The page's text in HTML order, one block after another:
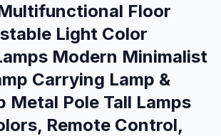
Floor
Light Color
Modern Minimalist
Carrying Lamp &
Metal Pole Tall Lamps
Remote Control,